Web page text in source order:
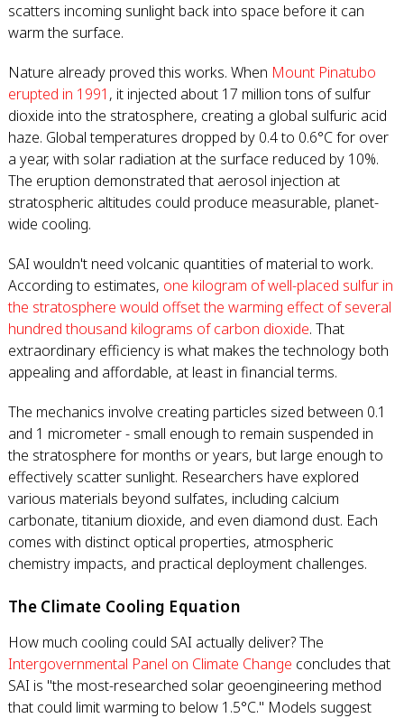
scatters incoming sunlight back into space before it can
warm the surface.
Nature already proved this works. When Mount Pinatubo
erupted in 1991 , it injected about 17 million tons of sulfur
dioxide into the stratosphere, creating a global sulfuric acid
haze. Global temperatures dropped by 0.4 to 0.6°C for over
a year, with solar radiation at the surface reduced by 10%.
The eruption demonstrated that aerosol injection at
stratospheric altitudes could produce measurable, planet-
wide cooling.
SAI wouldn't need volcanic quantities of material to work.
According to estimates, one kilogram of well-placed sulfur in
the stratosphere would offset the warming effect of several
hundred thousand kilograms of carbon dioxide. That
extraordinary efficiency is what makes the technology both
appealing and affordable, at least in financial terms.
The mechanics involve creating particles sized between 0.1
and 1 micrometer - small enough to remain suspended in
the stratosphere for months or years, but large enough to
effectively scatter sunlight. Researchers have explored
various materials beyond sulfates, including calcium
carbonate, titanium dioxide, and even diamond dust. Each
comes with distinct optical properties, atmospheric
chemistry impacts, and practical deployment challenges.
The Climate Cooling Equation
How much cooling could SAI actually deliver? The
Intergovernmental Panel on Climate Change concludes that
SAI is "the most-researched solar geoengineering method
that could limit warming to below 1.5°C." Models suggest